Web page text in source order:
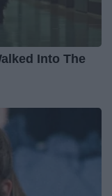
Into The